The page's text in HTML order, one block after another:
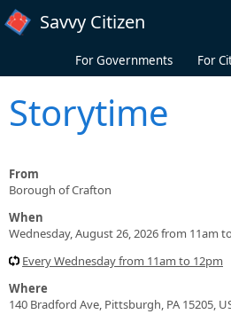
Skip to main content
Savvy Citizen
For Governments For
Storytime
From
Borough of Crafton
When
Wednesday, August 26, 2026 from 11am
Every Wednesday from 11am to 12pm
Where
140 Bradford Ave, Pittsburgh, PA 15205,